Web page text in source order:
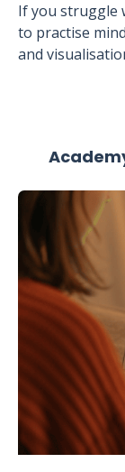
If you struggle
to practise
and